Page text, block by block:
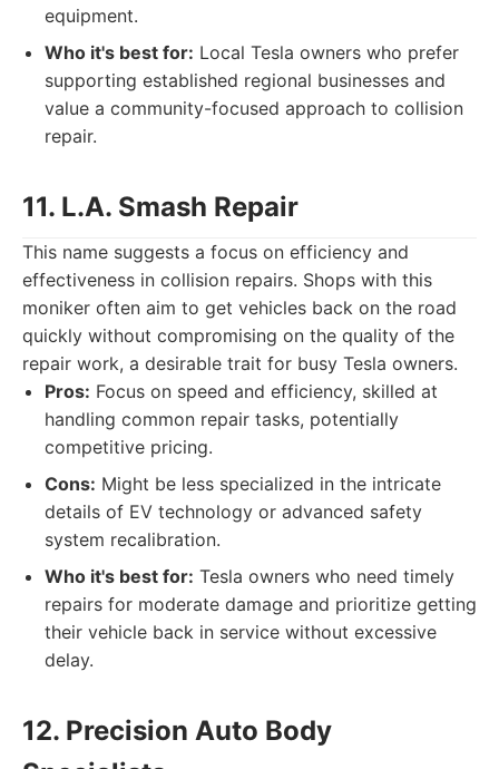
equipment.
Who it's best for: Local Tesla owners who prefer
supporting established regional businesses and
value a community-focused approach to collision
repair.
11. L.A. Smash Repair
This name suggests a focus on efficiency and
effectiveness in collision repairs. Shops with this
moniker often aim to get vehicles back on the road
quickly without compromising on the quality of the
repair work, a desirable trait for busy Tesla owners.
Pros: Focus on speed and efficiency, skilled at
handling common repair tasks, potentially
competitive pricing.
Cons: Might be less specialized in the intricate
details of EV technology or advanced safety
system recalibration.
Who it's best for: Tesla owners who need timely
repairs for moderate damage and prioritize getting
their vehicle back in service without excessive
delay.
12. Precision Auto Body